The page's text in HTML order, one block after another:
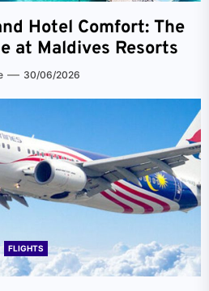
Hotel Comfort: The
at Maldives Resorts
30/06/2026
FLIGHTS